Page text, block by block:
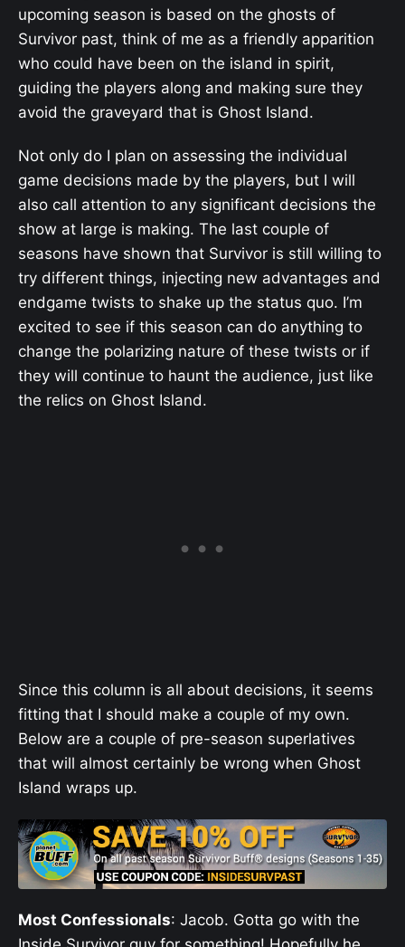
upcoming season is based on the ghosts of
Survivor past, think of me as a friendly apparition
who could have been on the island in spirit,
guiding the players along and making sure they
avoid the graveyard that is Ghost Island.
Not only do I plan on assessing the individual
game decisions made by the players, but I will
also call attention to any significant decisions the
show at large is making. The last couple of
seasons have shown that Survivor is still willing to
try different things, injecting new advantages and
endgame twists to shake up the status quo. I’m
excited to see if this season can do anything to
change the polarizing nature of these twists or if
they will continue to haunt the audience, just like
the relics on Ghost Island.
Since this column is all about decisions, it seems
fitting that I should make a couple of my own.
Below are a couple of pre-season superlatives
that will almost certainly be wrong when Ghost
Island wraps up.
Most Confessionals: Jacob. Gotta go with the